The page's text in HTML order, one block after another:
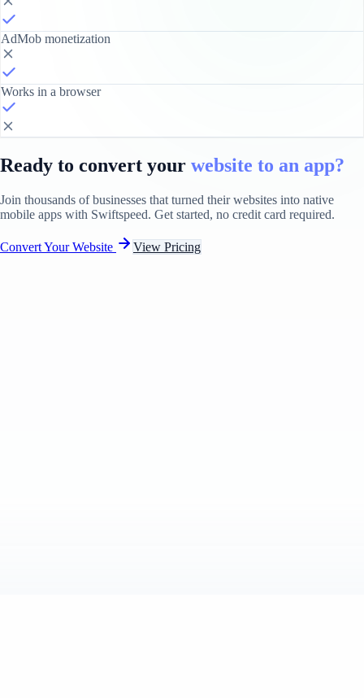
AdMob monetization
Works in a browser
Ready to convert your website to an app?
Join thousands of businesses that turned their websites into native
mobile apps with Swiftspeed. Get started, no credit card required.
Convert Your Website View Pricing